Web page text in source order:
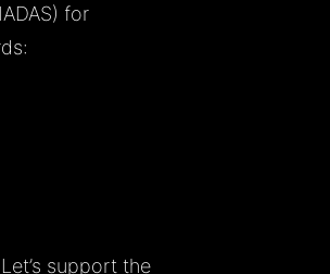
) for
:
support the